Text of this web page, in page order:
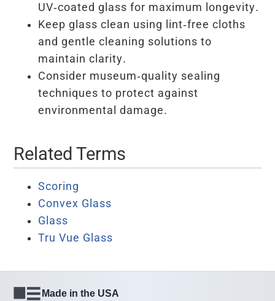
UV-coated glass for maximum longevity.
Keep glass clean using lint-free cloths
and gentle cleaning solutions to
maintain clarity.
Consider museum-quality sealing
techniques to protect against
environmental damage.
Related Terms
Scoring
Convex Glass
Glass
Tru Vue Glass
Made in the USA